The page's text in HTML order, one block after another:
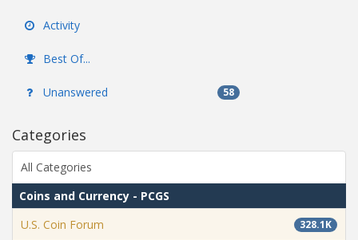
Activity
Best Of...
Unanswered 58
Categories
All Categories
Coins and Currency - PCGS
328.1K
U.S. Coin Forum